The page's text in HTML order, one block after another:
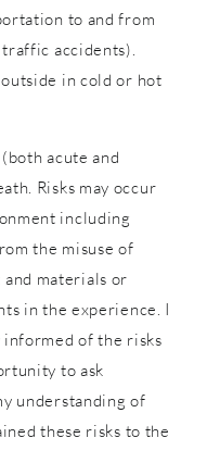
to and from
accidents).
in cold or hot
acute and
Risks may occur
including
the misuse of
materials or
in the experience. I
informed of the risks
to ask
understanding of
these risks to the